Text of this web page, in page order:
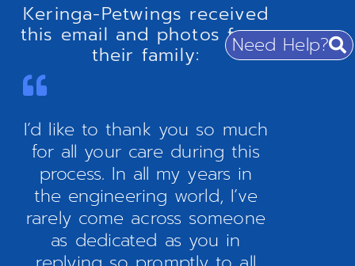
Need Help?
Keringa-Petwings received
this email and photos from
their family:
I’d like to thank you so much
for all your care during this
process. In all my years in
the engineering world, I’ve
rarely come across someone
as dedicated as you in